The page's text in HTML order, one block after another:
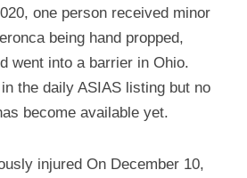
one person received minor
being hand propped,
went into a barrier in Ohio.
the daily ASIAS listing but no
become available yet.
injured On December 10,